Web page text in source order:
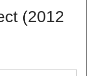
(2012